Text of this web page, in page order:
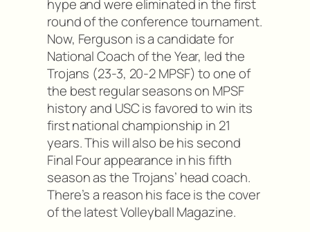
hype and were eliminated in the first
round of the conference tournament.
Now, Ferguson is a candidate for
National Coach of the Year, led the
Trojans (23-3, 20-2 MPSF) to one of
the best regular seasons on MPSF
history and USC is favored to win its
first national championship in 21
years. This will also be his second
Final Four appearance in his fifth
season as the Trojans’ head coach.
There’s a reason his face is the cover
of the latest Volleyball Magazine.